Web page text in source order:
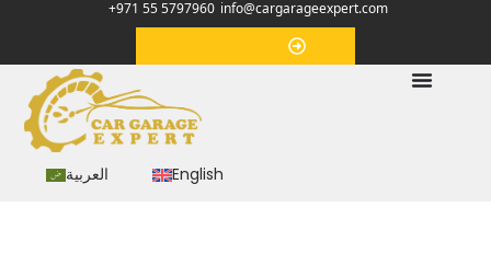
+971 55 5797960 info@cargarageexpert.com
العربية English